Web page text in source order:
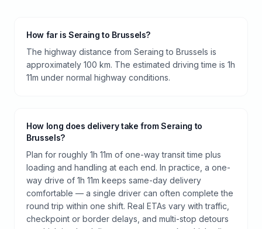
How far is Seraing to Brussels?
The highway distance from Seraing to Brussels is
approximately 100 km. The estimated driving time is 1h
11m under normal highway conditions.
How long does delivery take from Seraing to
Brussels?
Plan for roughly 1h 11m of one-way transit time plus
loading and handling at each end. In practice, a one-
way drive of 1h 11m keeps same-day delivery
comfortable — a single driver can often complete the
round trip within one shift. Real ETAs vary with traffic,
checkpoint or border delays, and multi-stop detours